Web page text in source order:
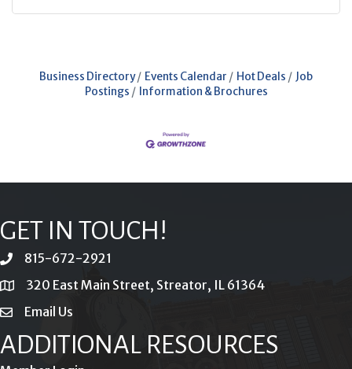
Business Directory Events Calendar Hot Deals
Job
Postings
Information & Brochures
GET IN TOUCH!
phone815-672-2921
location320 East Main Street, Streator, IL 61364
emailEmail Us
ADDITIONAL RESOURCES